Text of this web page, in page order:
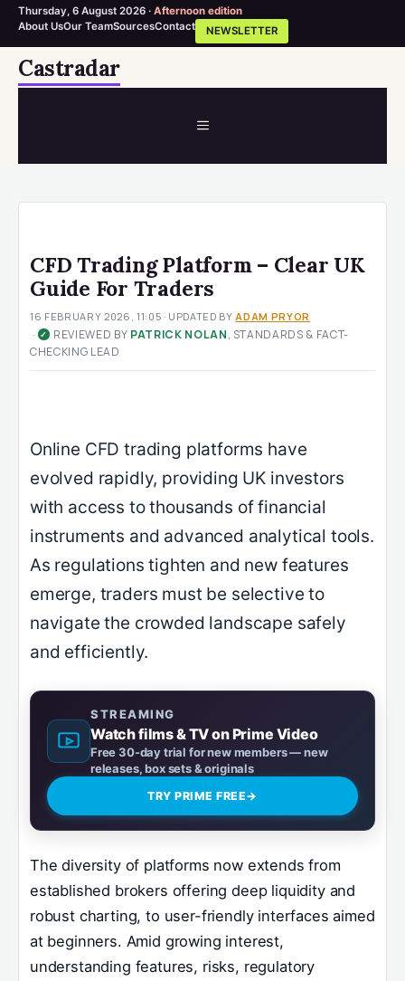
Thursday, 6 August 2026 · Afternoon edition
About UsOur TeamSourcesContact NEWSLETTER
SkipCastradar
MENU
CFD Trading Platform – Clear UK
Guide For Traders
16 FEBRUARY 2026, 11:05 · UPDATED BYADAM PRYOR
· ✓ REVIEWED BY PATRICK NOLAN, STANDARDS & FACT-
CHECKING LEAD
Online CFD trading platforms have
evolved rapidly, providing UK investors
with access to thousands of financial
instruments and advanced analytical tools.
As regulations tighten and new features
emerge, traders must be selective to
navigate the crowded landscape safely
and efficiently.
STREAMING
Watch films & TV on Prime Video
Free 30-day trial for new members — new
releases, box sets & originals
TRY PRIME FREE→
The diversity of platforms now extends from
established brokers offering deep liquidity and
robust charting, to user-friendly interfaces aimed
at beginners. Amid growing interest,
understanding features, risks, regulatory